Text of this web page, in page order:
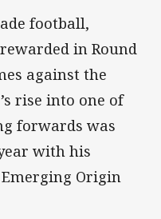
football,
in Round
against the
rise into one of
forwards was
with his
Emerging Origin